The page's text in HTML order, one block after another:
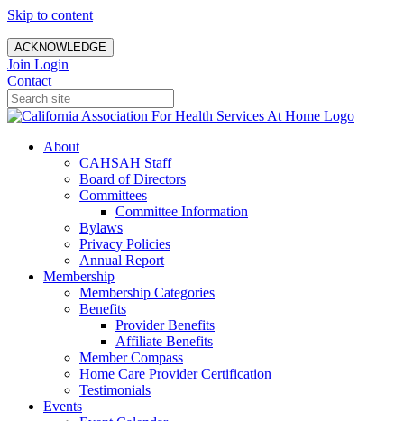
Skip to content
ACKNOWLEDGE
Join Login
Contact
About
CAHSAH Staff
Board of Directors
Committees
Committee Information
Bylaws
Privacy Policies
Annual Report
Membership
Membership Categories
Benefits
Provider Benefits
Affiliate Benefits
Member Compass
Home Care Provider Certification
Testimonials
Events